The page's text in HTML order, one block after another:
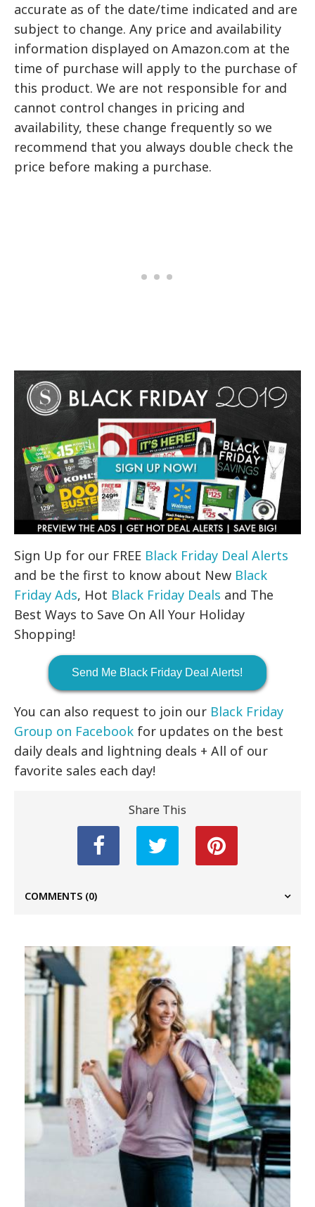
accurate as of the date/time indicated and are
subject to change. Any price and availability
information displayed on Amazon.com at the
time of purchase will apply to the purchase of
this product. We are not responsible for and
cannot control changes in pricing and
availability, these change frequently so we
recommend that you always double check the
price before making a purchase.
Sign Up for our FREE Black Friday Deal Alerts
and be the first to know about New Black
Friday Ads, Hot Black Friday Deals and The
Best Ways to Save On All Your Holiday
Shopping!
Send Me Black Friday Deal Alerts!
You can also request to join our Black Friday
Group on Facebook for updates on the best
daily deals and lightning deals + All of our
favorite sales each day!
Share This
COMMENTS (0)